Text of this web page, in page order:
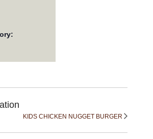
KIDS CHICKEN NUGGET BURGER